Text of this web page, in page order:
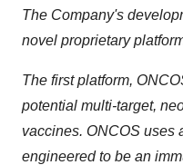
The Company's
novel proprietary
The first platform,
potential multi-target,
vaccines. ONCOS uses
engineered to be an